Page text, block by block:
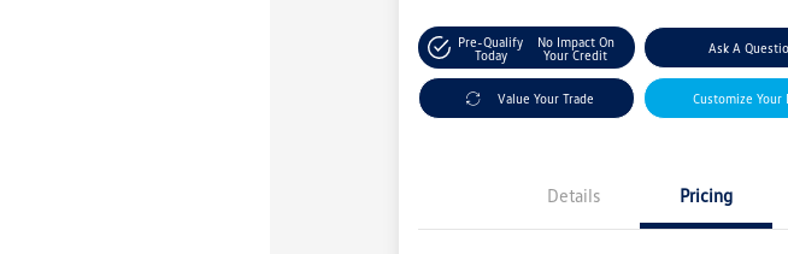
Pre-Qualify
Today
No Impact On
Your Credit
Ask A
Value Your Trade Customize Your
Details Pricing